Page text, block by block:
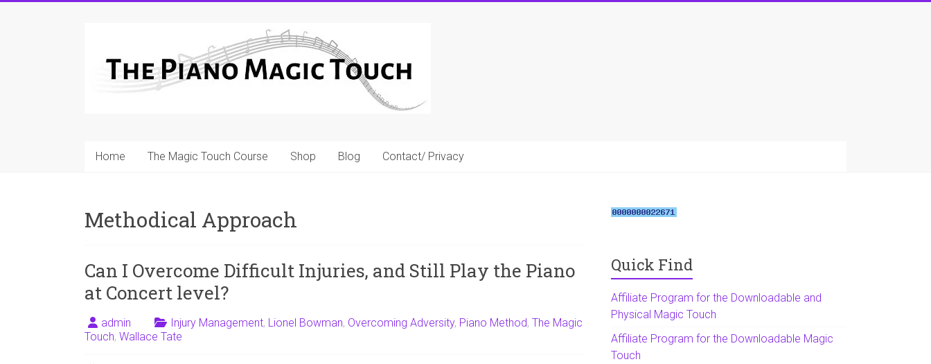
Workable
Practical
to
Playing
For
and
Teachers
Home The Magic Touch Course Shop Blog Contact/ Privacy
Methodical Approach
Can I Overcome Difficult Injuries, and Still Play the Piano
at Concert level?
admin Injury Management, Lionel Bowman, Overcoming Adversity, Piano Method, The Magic
Touch, Wallace Tate
Quick Find
Affiliate Program for the Downloadable and
Physical Magic Touch
Affiliate Program for the Downloadable Magic
Touch